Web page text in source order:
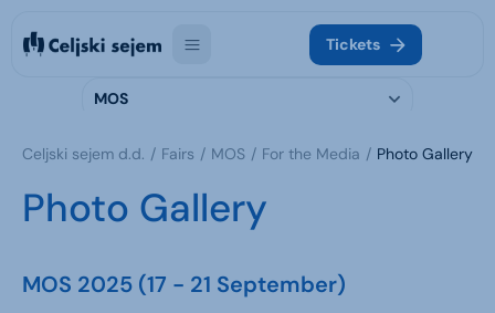
Tickets
MOS
Celjski sejem d.d. Fairs MOS For the Media Photo Gallery
Photo Gallery
MOS 2025 (17 - 21 September)